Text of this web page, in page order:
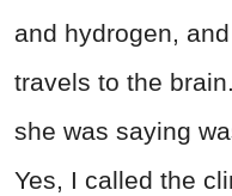
and hydrogen,
travels to the
she was saying
Yes, I called the